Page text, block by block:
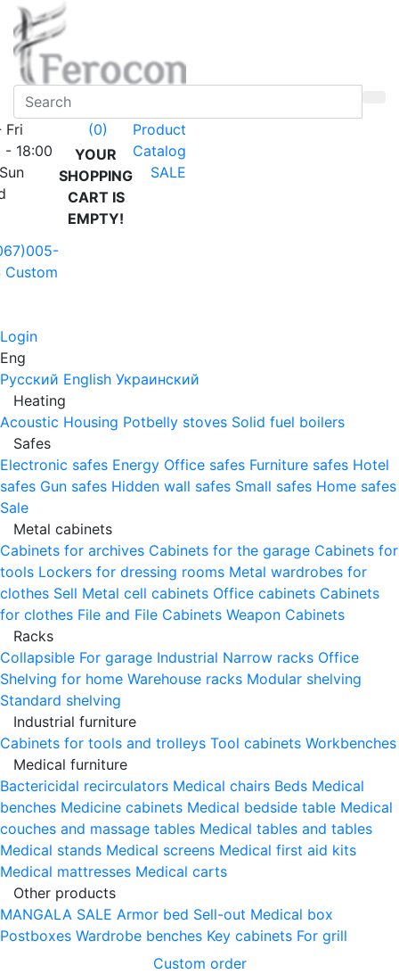
Fri
- 18:00
Custom
(0)
YOUR
SHOPPING
CART IS
EMPTY!
Product
Catalog
SALE
Login
Eng
Русский English Украинский
Heating
Acoustic Housing Potbelly stoves Solid fuel boilers
Safes
Electronic safes Energy Office safes Furniture safes Hotel
safes Gun safes Hidden wall safes Small safes Home safes
Sale
Metal cabinets
Cabinets for archives Cabinets for the garage Cabinets for
tools Lockers for dressing rooms Metal wardrobes for
clothes Sell Metal cell сabinets Office cabinets Cabinets
for clothes File and File Cabinets Weapon Cabinets
Racks
Collapsible For garage Industrial Narrow racks Office
Shelving for home Warehouse racks Modular shelving
Standard shelving
Industrial furniture
Cabinets for tools and trolleys Tool cabinets Workbenches
Medical furniture
Bactericidal recirculators Medical chairs Beds Medical
benches Medicine cabinets Medical bedside table Medical
couches and massage tables Medical tables and tables
Medical stands Medical screens Medical first aid kits
Medical mattresses Medical carts
Other products
MANGALA SALE Armor bed Sell-out Medical box
Postboxes Wardrobe benches Key cabinets For grill
Custom order